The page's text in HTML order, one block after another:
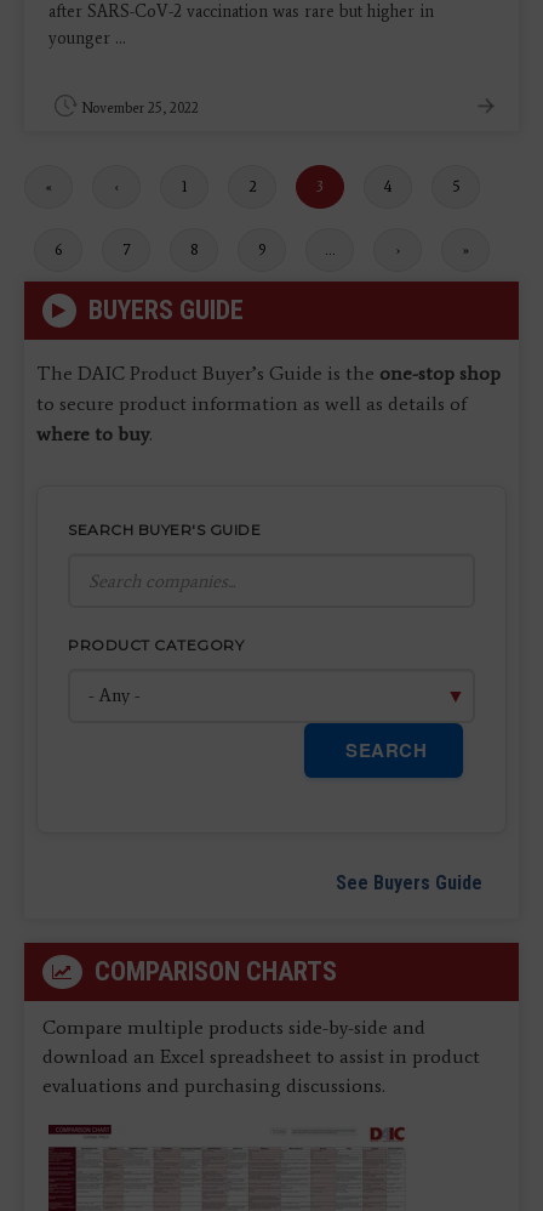
after SARS-CoV-2 vaccination was rare but higher in
younger ...
November 25, 2022
First
«
Previous
‹ Page
1 Page
2
Current
page
3 Page
4 Page
5
Page
6 Page
7 Page
8 Page
9 …
Next
›
Last
»
BUYERS GUIDE
The DAIC Product Buyer’s Guide is the one-stop shop
to secure product information as well as details of
where to buy.
SEARCH BUYER'S GUIDE
PRODUCT CATEGORY
SEARCH
See Buyers Guide
COMPARISON CHARTS
Compare multiple products side-by-side and
download an Excel spreadsheet to assist in product
evaluations and purchasing discussions.